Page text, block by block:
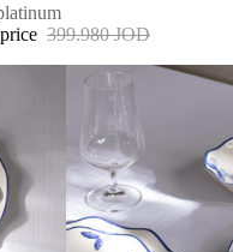
399.980 JOD